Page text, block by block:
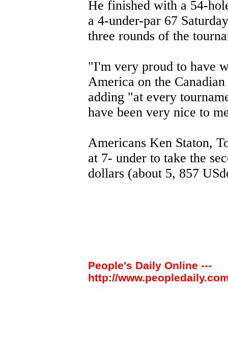
He finished with a 54-
a 4-under-par 67
three rounds of the
"I'm very proud to have
America on the
adding "at every
have been very nice to
Americans Ken Staton,
at 7- under to take the
dollars (about 5, 857
People's Daily Online ---
http://